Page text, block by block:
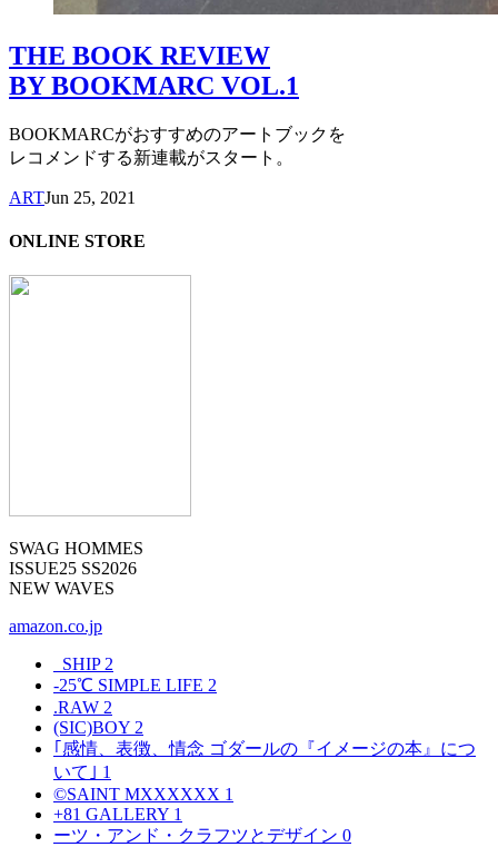
THE BOOK REVIEW
BY BOOKMARC VOL.1
BOOKMARCがおすすめのアートブックを
レコメンドする新連載がスタート。
ARTJun 25, 2021
ONLINE STORE
SWAG HOMMES
ISSUE25 SS2026
NEW WAVES
amazon.co.jp
_SHIP 2
-25℃ SIMPLE LIFE 2
.RAW 2
(SIC)BOY 2
｢感情、表徴、情念 ゴダールの『イメージの本』につ
いて｣ 1
©SAINT MXXXXXX 1
+81 GALLERY 1
ーツ・アンド・クラフツとデザイン 0